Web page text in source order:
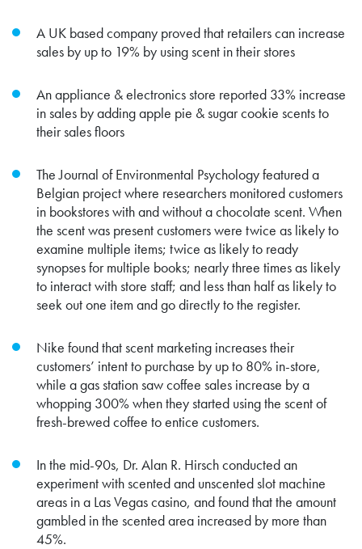
A UK based company proved that retailers can increase
sales by up to 19% by using scent in their stores
An appliance & electronics store reported 33% increase
in sales by adding apple pie & sugar cookie scents to
their sales floors
The Journal of Environmental Psychology featured a
Belgian project where researchers monitored customers
in bookstores with and without a chocolate scent. When
the scent was present customers were twice as likely to
examine multiple items; twice as likely to ready
synopses for multiple books; nearly three times as likely
to interact with store staff; and less than half as likely to
seek out one item and go directly to the register.
Nike found that scent marketing increases their
customers’ intent to purchase by up to 80% in-store,
while a gas station saw coffee sales increase by a
whopping 300% when they started using the scent of
fresh-brewed coffee to entice customers.
In the mid-90s, Dr. Alan R. Hirsch conducted an
experiment with scented and unscented slot machine
areas in a Las Vegas casino, and found that the amount
gambled in the scented area increased by more than
45%.